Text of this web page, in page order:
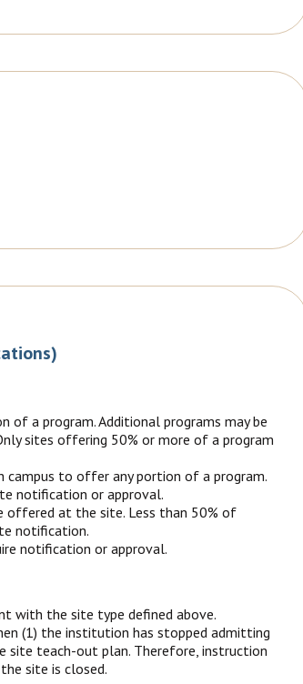
of a program. Additional programs may be
sites offering 50% or more of a program
campus to offer any portion of a program.
notification or approval.
offered at the site. Less than 50% of
notification.
notification or approval.
with the site type defined above.
(1) the institution has stopped admitting
site teach-out plan. Therefore, instruction
site is closed.